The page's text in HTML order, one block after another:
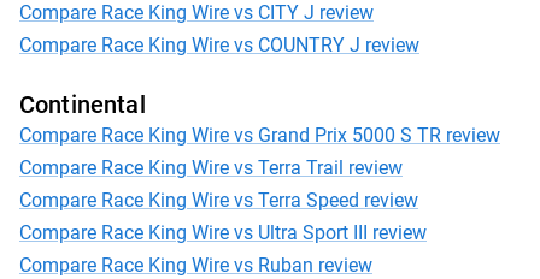
Compare Race King Wire vs CITY J review
Compare Race King Wire vs COUNTRY J review
Continental
Compare Race King Wire vs Grand Prix 5000 S TR review
Compare Race King Wire vs Terra Trail review
Compare Race King Wire vs Terra Speed review
Compare Race King Wire vs Ultra Sport III review
Compare Race King Wire vs Ruban review